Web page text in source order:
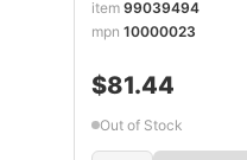
item 99039494
mpn 10000023
$81.44
Out of Stock